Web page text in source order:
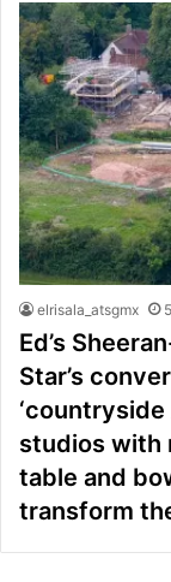
elrisala_atsgmx
Ed’s
Star’s
studios with
table and
transform